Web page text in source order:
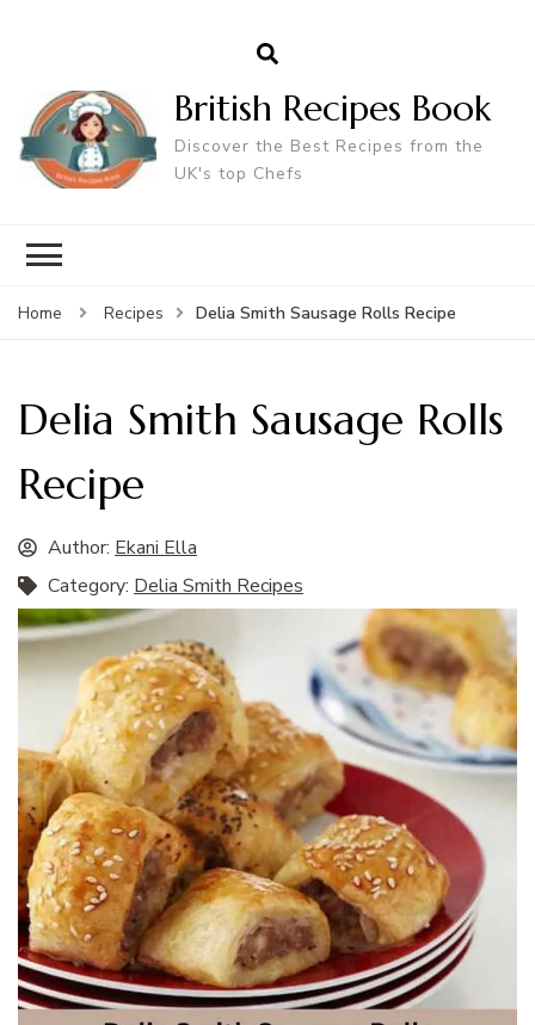
British Recipes Book
Discover the Best Recipes from the
UK's top Chefs
Home Recipes Delia Smith Sausage Rolls Recipe
Delia Smith Sausage Rolls
Recipe
Author: Ekani Ella
Category: Delia Smith Recipes